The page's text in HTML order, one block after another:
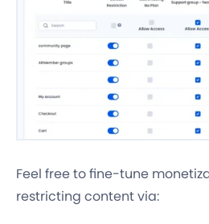
Feel free to fine-tune
restricting content via: